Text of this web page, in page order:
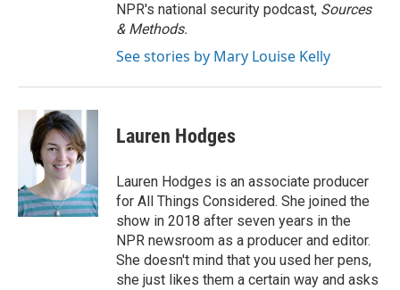
NPR's national security podcast, Sources
& Methods.
See stories by Mary Louise Kelly
Lauren Hodges
Lauren Hodges is an associate producer
for All Things Considered. She joined the
show in 2018 after seven years in the
NPR newsroom as a producer and editor.
She doesn't mind that you used her pens,
she just likes them a certain way and asks